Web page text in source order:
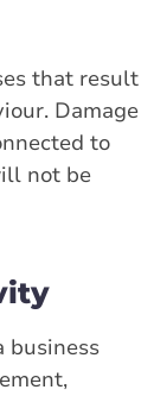
that result
Damage
to
not be
business